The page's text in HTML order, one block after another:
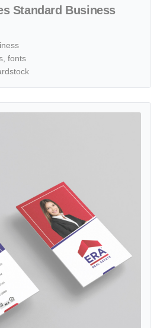
Standard Business
fonts